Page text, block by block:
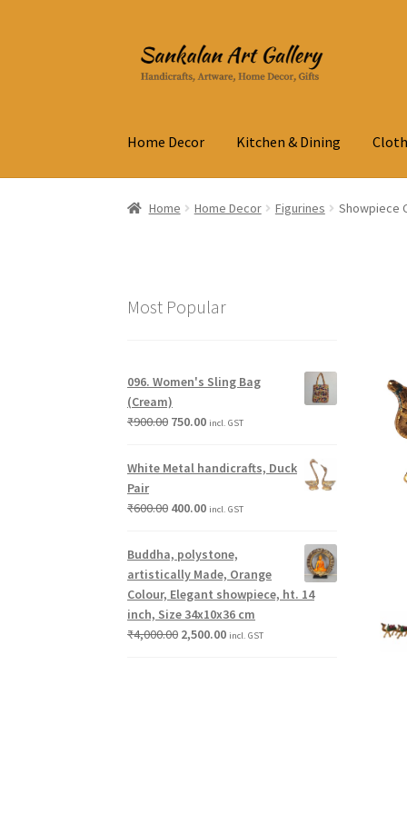
Skip
to
Skip
to
Home Decor Kitchen & Dining
Home Home Decor Figurines Showpiece
Most Popular
096. Women's Sling Bag
(Cream)
₹900.00 750.00 incl. GST
White Metal handicrafts, Duck
Pair
₹600.00 400.00 incl. GST
Buddha, polystone,
artistically Made, Orange
Colour, Elegant showpiece, ht. 14
inch, Size 34x10x36 cm
₹4,000.00 2,500.00 incl. GST